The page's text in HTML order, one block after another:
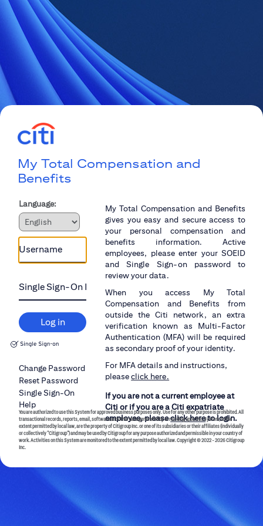
My Total Compensation and
Benefits
Language:
Log in
Change Password
Reset Password
Single Sign-On
Help
My Total Compensation and Benefits
gives you easy and secure access to
your personal compensation and
benefits information. Active
employees, please enter your SOEID
and Single Sign-on password to
review your data.
When you access My Total
Compensation and Benefits from
outside the Citi network, an extra
verification known as Multi-Factor
Authentication (MFA) will be required
as secondary proof of your identity.
For MFA details and instructions,
pleaseclick here.
If you are not a current employee at
Citi or if you are a Citi expatriate
employee, pleaseclick hereto login.
You are authorized to use this System for approved business purposes only. Use for any other purpose is prohibited. All
transactional records, reports, email, software and other data generated by or residing upon this System, to the
extent permitted by local law, are the property of Citigroup Inc. or one of its subsidiaries or their affiliates (individually
or collectively "Citigroup") and may be used by Citigroup for any purpose authorized and permissible in your country of
work. Activities on this System are monitored to the extent permitted by local law.Copyright © 2022 -2026 Citigroup
Inc.